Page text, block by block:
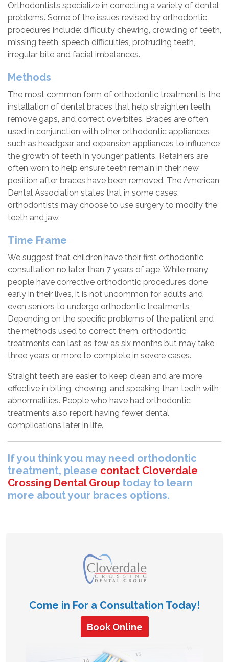
Orthodontists specialize in correcting a variety of dental
problems. Some of the issues revised by orthodontic
procedures include: difficulty chewing, crowding of teeth,
missing teeth, speech difficulties, protruding teeth,
irregular bite and facial imbalances.
Methods
The most common form of orthodontic treatment is the
installation of dental braces that help straighten teeth,
remove gaps, and correct overbites. Braces are often
used in conjunction with other orthodontic appliances
such as headgear and expansion appliances to influence
the growth of teeth in younger patients. Retainers are
often worn to help ensure teeth remain in their new
position after braces have been removed. The American
Dental Association states that in some cases,
orthodontists may choose to use surgery to modify the
teeth and jaw.
Time Frame
We suggest that children have their first orthodontic
consultation no later than 7 years of age. While many
people have corrective orthodontic procedures done
early in their lives, it is not uncommon for adults and
even seniors to undergo orthodontic treatments.
Depending on the specific problems of the patient and
the methods used to correct them, orthodontic
treatments can last as few as six months but may take
three years or more to complete in severe cases.
Straight teeth are easier to keep clean and are more
effective in biting, chewing, and speaking than teeth with
abnormalities. People who have had orthodontic
treatments also report having fewer dental
complications later in life.
If you think you may need orthodontic
treatment, please contact Cloverdale
Crossing Dental Group today to learn
more about your braces options.
Come in For a Consultation Today!
Book Online